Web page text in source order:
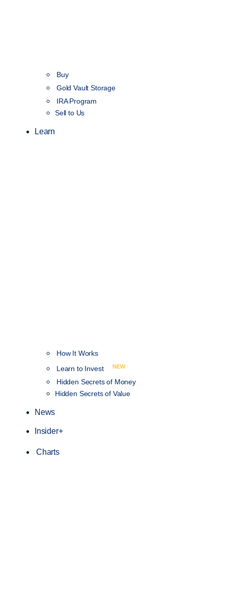
Buy
Gold Vault Storage
IRA Program
Sell to Us
Learn
How It Works
Learn to Invest
NEW
Hidden Secrets of Money
Hidden Secrets of Value
News
Insider+
Charts